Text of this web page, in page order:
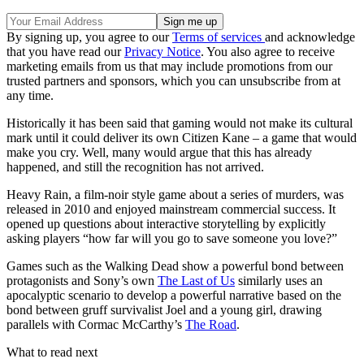
By signing up, you agree to ourTerms of services and acknowledge
that you have read ourPrivacy Notice. You also agree to receive
marketing emails from us that may include promotions from our
trusted partners and sponsors, which you can unsubscribe from at
any time.
Historically it has been said that gaming would not make its cultural
mark until it could deliver its own Citizen Kane – a game that would
make you cry. Well, many would argue that this has already
happened, and still the recognition has not arrived.
Heavy Rain, a film-noir style game about a series of murders, was
released in 2010 and enjoyed mainstream commercial success. It
opened up questions about interactive storytelling by explicitly
asking players “how far will you go to save someone you love?”
Games such as the Walking Dead show a powerful bond between
protagonists and Sony’s own The Last of Us similarly uses an
apocalyptic scenario to develop a powerful narrative based on the
bond between gruff survivalist Joel and a young girl, drawing
parallels with Cormac McCarthy’s The Road.
What to read next